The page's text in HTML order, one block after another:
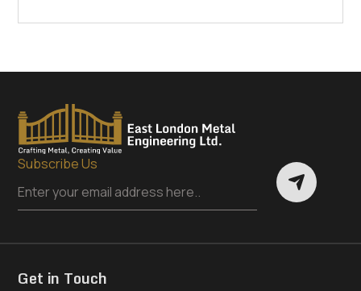
Subscribe Us
Get in Touch